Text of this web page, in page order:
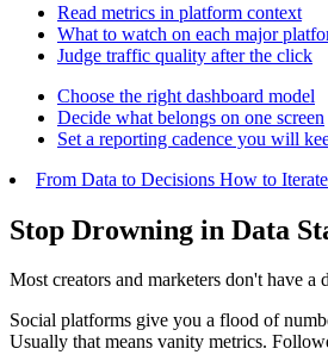
Read metrics in platform context
What to watch on each major
Judge traffic quality after the click
Choose the right dashboard model
Decide what belongs on one screen
Set a reporting cadence you will
From Data to Decisions How to
Stop Drowning in Data
Most creators and marketers don't have a
Social platforms give you a flood of
Usually that means vanity metrics.